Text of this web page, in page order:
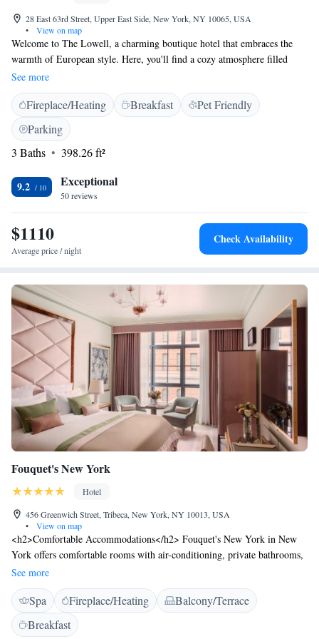
28 East 63rd Street, Upper East Side, New York, NY 10065, USA
•
View on map
Welcome to The Lowell, a charming boutique hotel that embraces the
warmth of European style. Here, you'll find a cozy atmosphere filled
with beautiful antique furnishings and original artwork that adds
character to each space. Our suites offer private areas where you can relax
and unwind, making it an ideal retreat for anyone looking for comfort
and tranquility. We invite you to experience our unique blend of elegance
and intimacy, where every guest feels at home.
See more
Fireplace/Heating Breakfast
Pet Friendly
Parking
3 Baths
398.26 ft²
9.2 Exceptional
50 reviews
$1110
Average price / night
Check Availability
Fouquet's New York
Hotel
456 Greenwich Street, Tribeca, New York, NY 10013, USA
•
View on map
<h2>Comfortable Accommodations</h2> Fouquet's New York in New
York offers comfortable rooms with air-conditioning, private bathrooms,
and modern amenities. Each room includes a work desk, minibar, and
free WiFi, ensuring a pleasant stay. <h2>Exceptional Facilities</h2>
Guests can enjoy spa facilities, a sauna, fitness centre, terrace, restaurant,
and bar. The hotel provides private check-in and check-out, beauty
services, and wellness packages. Additional amenities include a steam
See more
Spa Fireplace/Heating
Balcony/Terrace
Breakfast